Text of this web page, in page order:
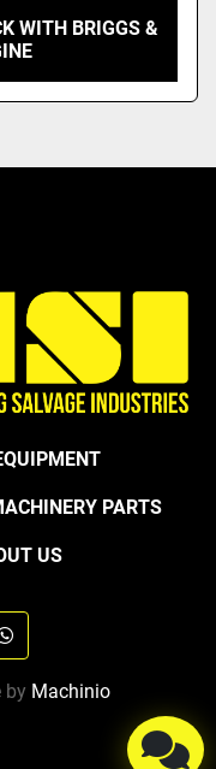
WITH BRIGGS &
PARTS
US
whatsapp
by Machinio